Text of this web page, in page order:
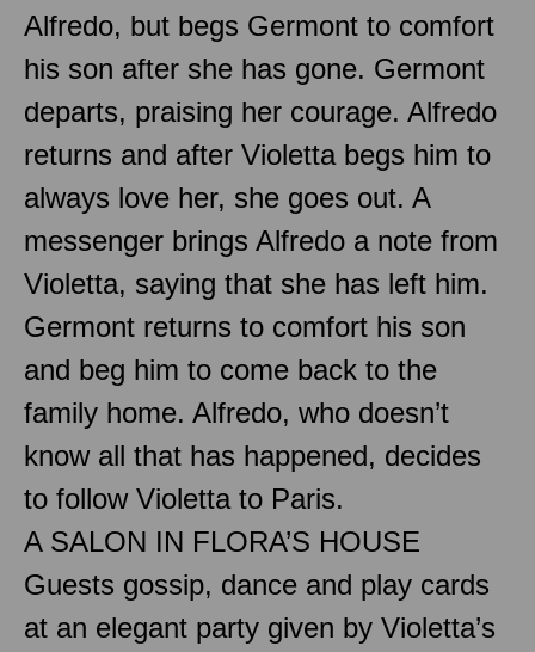
Alfredo, but begs Germont to comfort
his son after she has gone. Germont
departs, praising her courage. Alfredo
returns and after Violetta begs him to
always love her, she goes out. A
messenger brings Alfredo a note from
Violetta, saying that she has left him.
Germont returns to comfort his son
and beg him to come back to the
family home. Alfredo, who doesn’t
know all that has happened, decides
to follow Violetta to Paris.
A SALON IN FLORA’S HOUSE
Guests gossip, dance and play cards
at an elegant party given by Violetta’s